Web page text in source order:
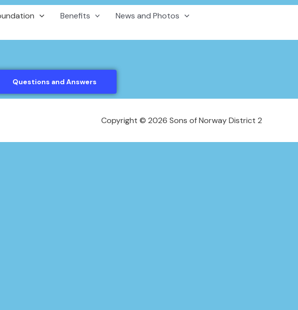
Benefits
News and Photos
Questions and Answers
Copyright © 2026 Sons of Norway District 2